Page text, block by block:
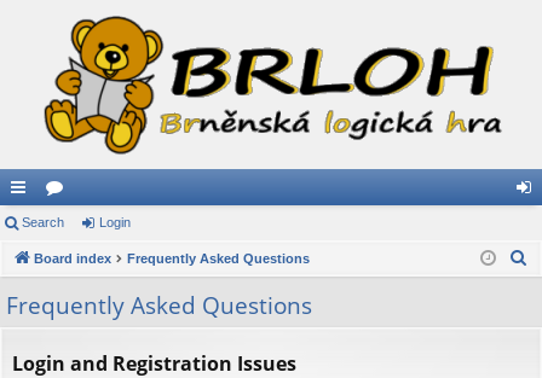
ui
ck
lin
ks
or
u
s
in
Search Login
Board index Frequently Asked Questions
Frequently Asked Questions
Login and Registration Issues